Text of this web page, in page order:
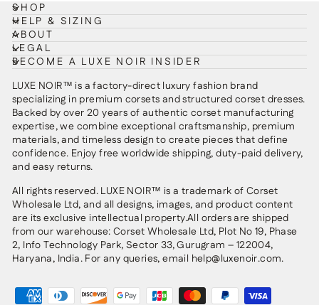
SHOP
HELP & SIZING
ABOUT
LEGAL
BECOME A LUXE NOIR INSIDER
LUXE NOIR™ is a factory-direct luxury fashion brand
specializing in premium corsets and structured corset dresses.
Backed by over 20 years of authentic corset manufacturing
expertise, we combine exceptional craftsmanship, premium
materials, and timeless design to create pieces that define
confidence. Enjoy free worldwide shipping, duty-paid delivery,
and easy returns.
All rights reserved. LUXE NOIR™ is a trademark of Corset
Wholesale Ltd, and all designs, images, and product content
are its exclusive intellectual property.All orders are shipped
from our warehouse: Corset Wholesale Ltd, Plot No 19, Phase
2, Info Technology Park, Sector 33, Gurugram – 122004,
Haryana, India. For any queries, email help@luxenoir.com.